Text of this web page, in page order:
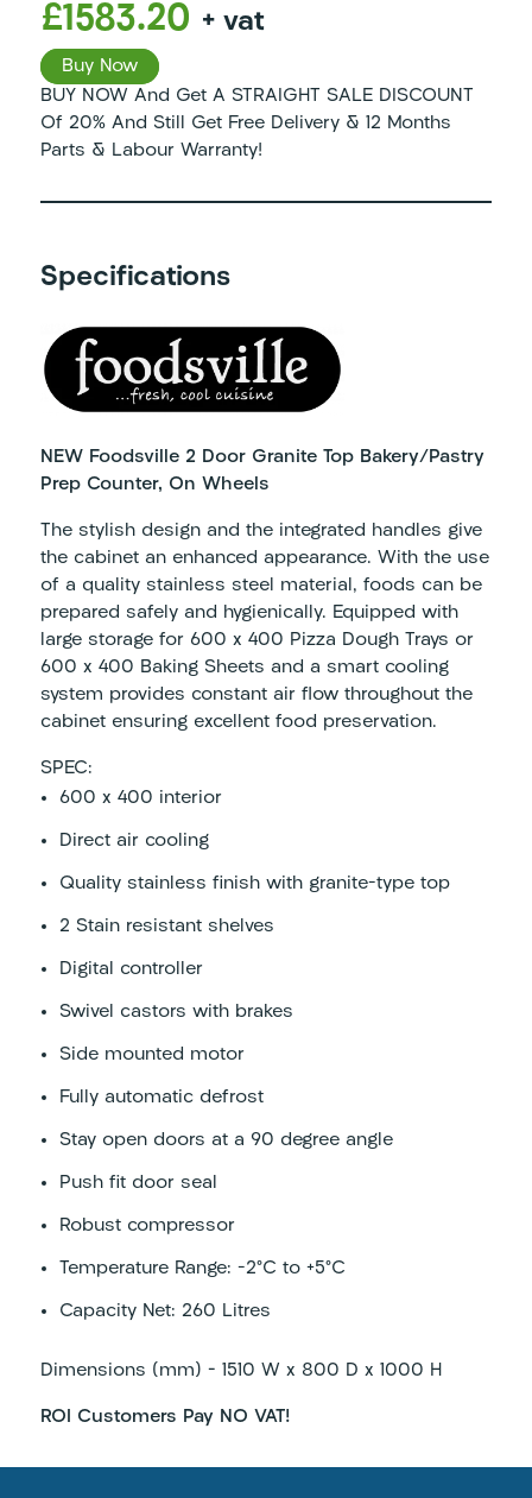
£1583.20 + vat
Buy Now
BUY NOW And Get A STRAIGHT SALE DISCOUNT
Of 20% And Still Get Free Delivery & 12 Months
Parts & Labour Warranty!
Specifications
NEW Foodsville 2 Door Granite Top Bakery/Pastry
Prep Counter, On Wheels
The stylish design and the integrated handles give
the cabinet an enhanced appearance. With the use
of a quality stainless steel material, foods can be
prepared safely and hygienically. Equipped with
large storage for 600 x 400 Pizza Dough Trays or
600 x 400 Baking Sheets and a smart cooling
system provides constant air flow throughout the
cabinet ensuring excellent food preservation.
SPEC:
600 x 400 interior
Direct air cooling
Quality stainless finish with granite-type top
2 Stain resistant shelves
Digital controller
Swivel castors with brakes
Side mounted motor
Fully automatic defrost
Stay open doors at a 90 degree angle
Push fit door seal
Robust compressor
Temperature Range: -2°C to +5°C
Capacity Net: 260 Litres
Dimensions (mm) – 1510 W x 800 D x 1000 H
ROI Customers Pay NO VAT!